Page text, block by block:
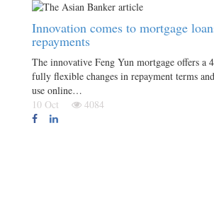
Innovation comes to mortgage
repayments
The innovative Feng Yun mortgage offers a
fully flexible changes in repayment terms
use online…
10 Oct
4084